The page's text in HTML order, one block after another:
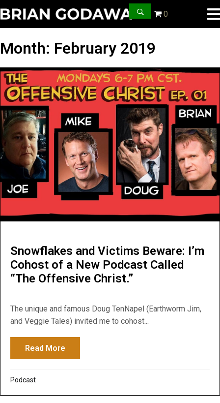
0
Month: February 2019
Snowflakes and Victims Beware: I’m
Cohost of a New Podcast Called
“The Offensive Christ.”
The unique and famous Doug TenNapel (Earthworm Jim,
and Veggie Tales) invited me to cohost...
Read More
Podcast